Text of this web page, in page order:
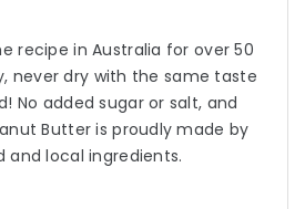
recipe in Australia for over 50
never dry with the same taste
No added sugar or salt, and
Butter is proudly made by
and local ingredients.